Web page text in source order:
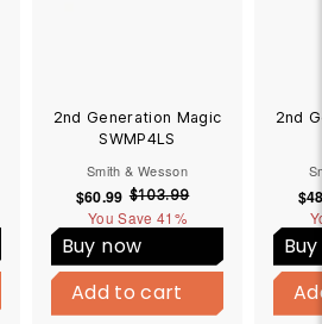
S
a
l
e
p
r
$60.99 $
6
0
.
9
R
e
g
u
l
a
$103.99$
.
9
You Save 41%
Buy now
B
u
y
Add to cart
Add to cart
2nd Generation Magic
SWMP4LS
Smith & Wesson
2nd